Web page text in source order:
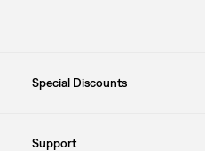
Special Discounts
Support